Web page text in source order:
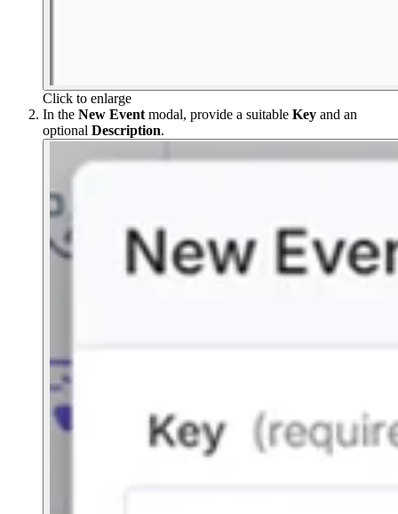
Click to enlarge
In the New Event modal, provide a suitable Key and an
optional Description.